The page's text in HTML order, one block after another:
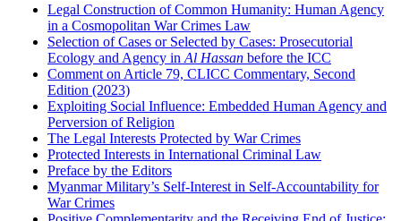
Legal Construction of Common Humanity: Human Agency
in a Cosmopolitan War Crimes Law
Selection of Cases or Selected by Cases: Prosecutorial
Ecology and Agency in Al Hassan before the ICC
Comment on Article 79, CLICC Commentary, Second
Edition (2023)
Exploiting Social Influence: Embedded Human Agency and
Perversion of Religion
The Legal Interests Protected by War Crimes
Protected Interests in International Criminal Law
Preface by the Editors
Myanmar Military’s Self-Interest in Self-Accountability for
War Crimes